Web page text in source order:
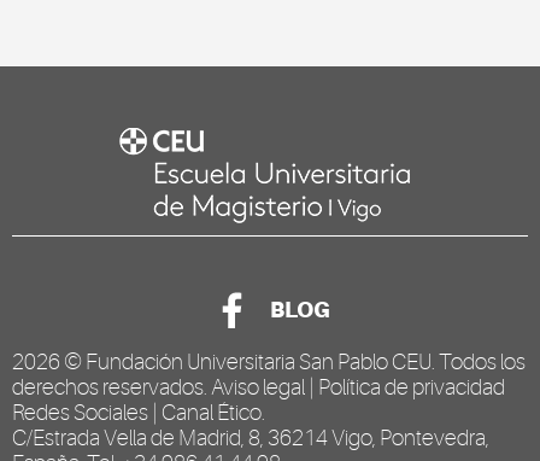
BLOG
2026 © Fundación Universitaria San Pablo CEU . Todos los
derechos reservados. Aviso legal
Política de privacidad
Redes Sociales Canal Ético
C/Estrada Vella de Madrid, 8, 36214 Vigo, Pontevedra,